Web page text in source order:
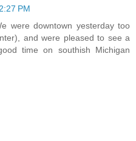
PM
were downtown yesterday too
and were pleased to see a
time on southish Michigan